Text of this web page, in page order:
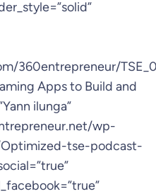
360entrepreneur/
Apps to Build and
ilunga”
wp-
tse-podcast-